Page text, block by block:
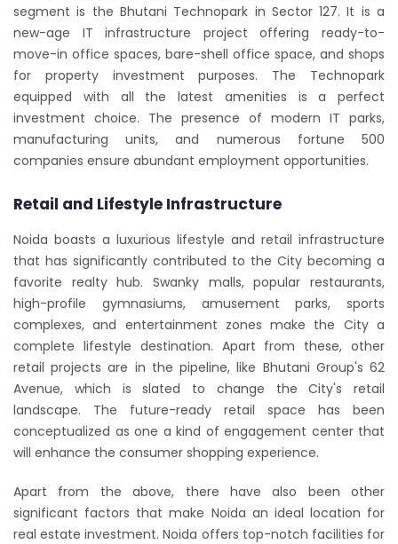
segment is the Bhutani Technopark in Sector 127. It is a
new-age IT infrastructure project offering ready-to-
move-in office spaces, bare-shell office space, and shops
for property investment purposes. The Technopark
equipped with all the latest amenities is a perfect
investment choice. The presence of modern IT parks,
manufacturing units, and numerous fortune 500
companies ensure abundant employment opportunities.
Retail and Lifestyle Infrastructure
Noida boasts a luxurious lifestyle and retail infrastructure
that has significantly contributed to the City becoming a
favorite realty hub. Swanky malls, popular restaurants,
high-profile gymnasiums, amusement parks, sports
complexes, and entertainment zones make the City a
complete lifestyle destination. Apart from these, other
retail projects are in the pipeline, like Bhutani Group's 62
Avenue, which is slated to change the City's retail
landscape. The future-ready retail space has been
conceptualized as one a kind of engagement center that
will enhance the consumer shopping experience.
Apart from the above, there have also been other
significant factors that make Noida an ideal location for
real estate investment. Noida offers top-notch facilities for